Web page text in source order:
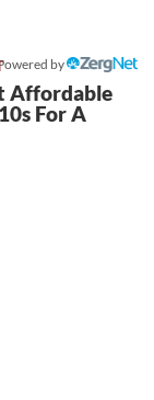
by
Affordable
For A